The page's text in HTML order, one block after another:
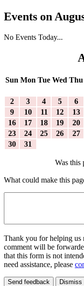
Events on
No Events Today...
Sun Mon Tue Wed Thu
2
3 4 5 6
9
10 11 12 13
16
17 18 19 20
23
24 25 26 27
30
31
Was this
What could make this
Thank you for helping us
comment will be
that this form is not
need assistance, please
Send feedback Dismiss